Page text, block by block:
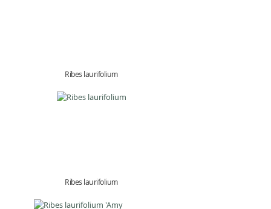
Ribes laurifolium
Ribes laurifolium